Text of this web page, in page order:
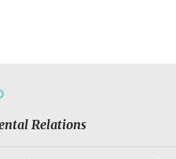
Relations